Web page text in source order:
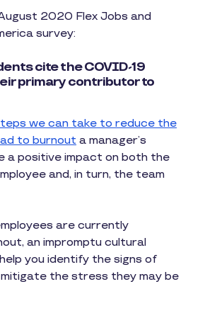
2020 Flex Jobs and
survey:
cite the COVID-19
primary contributor to
we can take to reduce the
to burnout a manager’s
a positive impact on both the
and, in turn, the team
are currently
an impromptu cultural
you identify the signs of
the stress they may be